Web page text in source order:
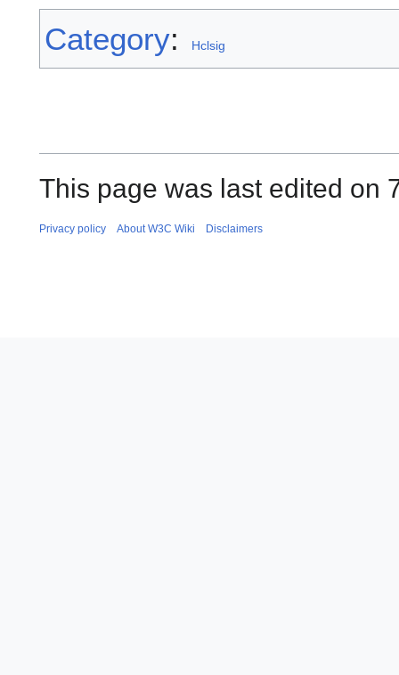
Category: Hclsig
This page was last edited on
Privacy policy About W3C Wiki Disclaimers